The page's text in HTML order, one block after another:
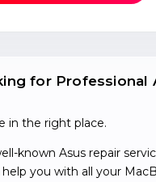
for Professional
in the right place.
known Asus repair
you with all your